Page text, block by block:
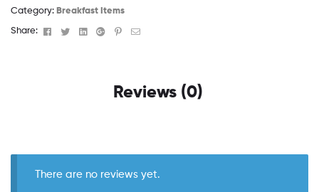
Category: Breakfast Items
Share: Facebook
TwitterLinkedinGoogle+Pinterest
Email
Reviews (0)
There are no reviews yet.